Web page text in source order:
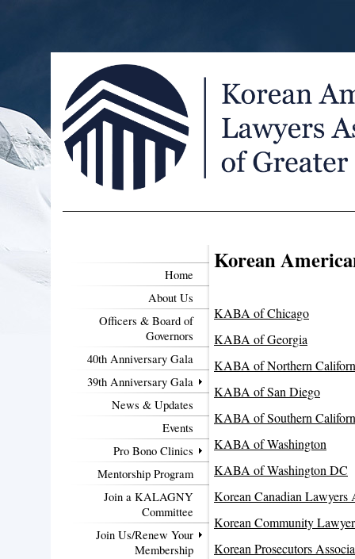
Home
About Us
Officers & Board of
Governors
40th Anniversary Gala
39th Anniversary Gala
News & Updates
Events
Pro Bono Clinics
Mentorship Program
Join a KALAGNY
Committee
Join Us/Renew Your
Membership
Korean
KABA of Chicago
KABA of Georgia
KABA of Northern
KABA of San Diego
KABA of Southern
KABA of Washington
KABA of Washington DC
Korean Canadian Lawyers
Korean Community
Korean Prosecutors